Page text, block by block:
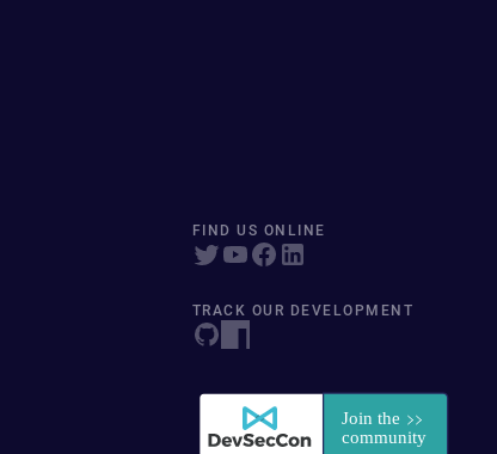
FIND US ONLINE
TRACK OUR DEVELOPMENT